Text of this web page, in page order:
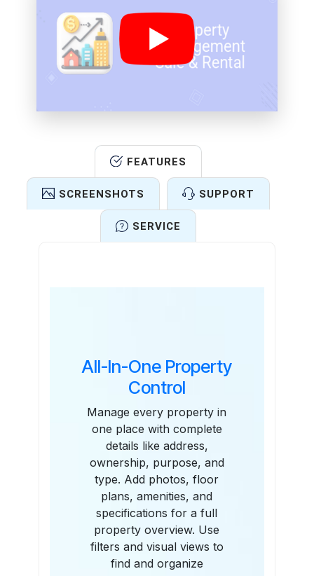
FEATURES
SCREENSHOTS SUPPORT
SERVICE
All-In-One Property
Control
Manage every property in
one place with complete
details like address,
ownership, purpose, and
type. Add photos, floor
plans, amenities, and
specifications for a full
property overview. Use
filters and visual views to
find and organize